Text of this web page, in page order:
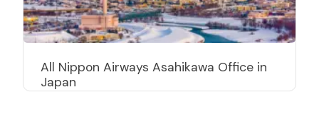
All Nippon Airways Asahikawa Office in
Japan